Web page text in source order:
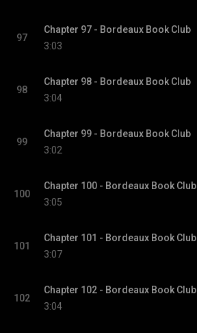
97
Chapter 97 - Bordeaux Book Club
3:03
98
Chapter 98 - Bordeaux Book Club
3:04
99
Chapter 99 - Bordeaux Book Club
3:02
100
Chapter 100 - Bordeaux Book Club
3:05
101
Chapter 101 - Bordeaux Book Club
3:07
102
Chapter 102 - Bordeaux Book Club
3:04